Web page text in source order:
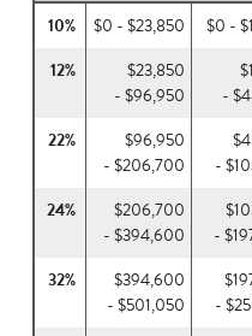
10% $0 - $23,850 $0 -
12%
$23,850
- $96,950
-
22%
$96,950
- $206,700
-
24%
$206,700
- $394,600
-
32%
$394,600
- $501,050
-